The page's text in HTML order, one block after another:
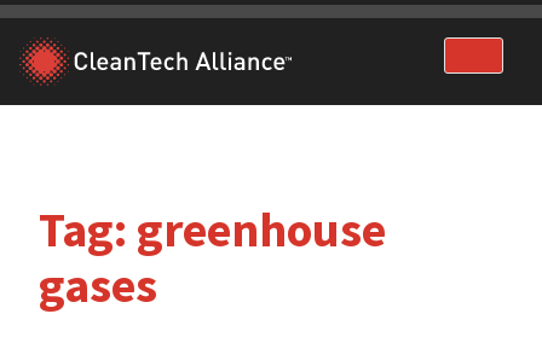
Skip
content
Tag: greenhouse
gases